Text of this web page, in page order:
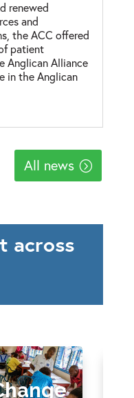
renewed
and
the ACC offered
patient
Anglican Alliance
in the Anglican
All news
across